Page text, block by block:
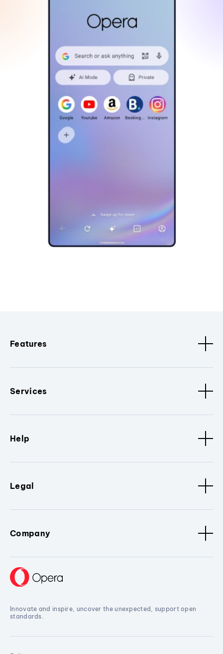
Features
Services
Help
Legal
Company
Innovate and inspire, uncover the unexpected, support open
standards.